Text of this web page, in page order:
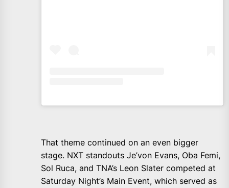
That theme continued on an even bigger
stage. NXT standouts Je’von Evans, Oba Femi,
Sol Ruca, and TNA’s Leon Slater competed at
Saturday Night’s Main Event, which served as